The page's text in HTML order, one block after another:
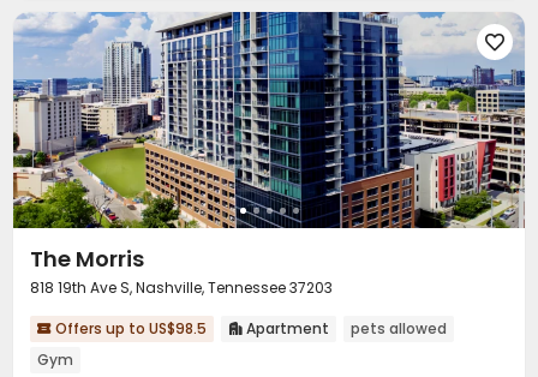

The Morris
818 19th Ave S, Nashville, Tennessee 37203
 Offers up to US$98.5  Apartment
pets allowed
Gym